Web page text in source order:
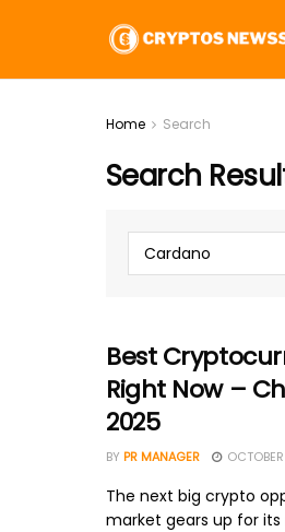
Home Search
Search
Best
Right Now –
2025
BY PR MANAGER
The next big crypto
market gears up for